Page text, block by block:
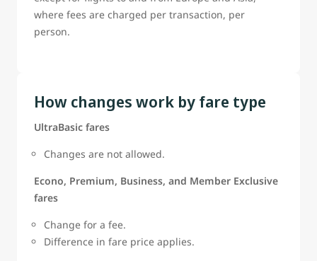
where fees are charged per transaction, per
person.
How changes work by fare type
UltraBasic fares
Changes are not allowed.
Econo, Premium, Business, and Member Exclusive
fares
Change for a fee.
Difference in fare price applies.